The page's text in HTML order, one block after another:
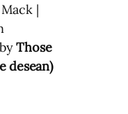
|
Those
desean)